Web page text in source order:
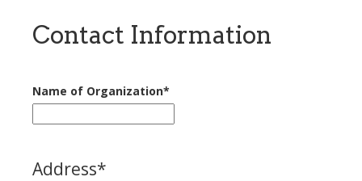
Contact Information
Name of Organization*
Address*